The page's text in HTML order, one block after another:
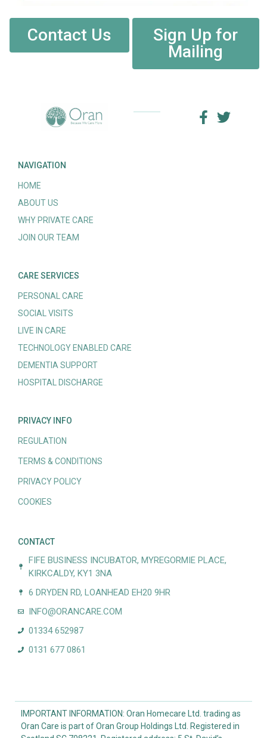
Contact Us
Sign Up for
Mailing
NAVIGATION
HOME
ABOUT US
WHY PRIVATE CARE
JOIN OUR TEAM
CARE SERVICES
PERSONAL CARE
SOCIAL VISITS
LIVE IN CARE
TECHNOLOGY ENABLED CARE
DEMENTIA SUPPORT
HOSPITAL DISCHARGE
PRIVACY INFO
REGULATION
TERMS & CONDITIONS
PRIVACY POLICY
COOKIES
CONTACT
FIFE BUSINESS INCUBATOR, MYREGORMIE PLACE,
KIRKCALDY, KY1 3NA
6 DRYDEN RD, LOANHEAD EH20 9HR
INFO@ORANCARE.COM
01334 652987
0131 677 0861
IMPORTANT INFORMATION: Oran Homecare Ltd. trading as
Oran Care is part of Oran Group Holdings Ltd. Registered in